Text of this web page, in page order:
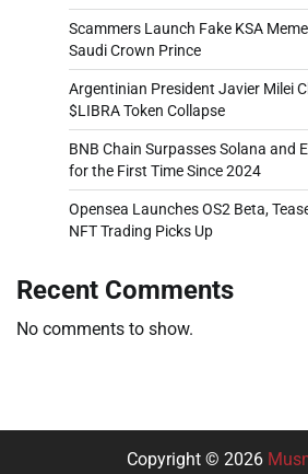
Scammers Launch Fake KSA
Saudi Crown Prince
Argentinian President Javier Milei
$LIBRA Token Collapse
BNB Chain Surpasses Solana and
for the First Time Since 2024
Opensea Launches OS2 Beta,
NFT Trading Picks Up
Recent Comments
No comments to show.
Copyright © 2026